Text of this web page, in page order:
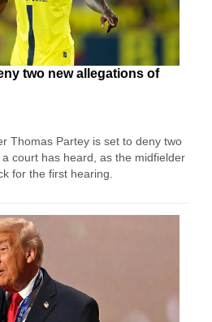
two new allegations of
Thomas Partey is set to deny two
court has heard, as the midfielder
for the first hearing.